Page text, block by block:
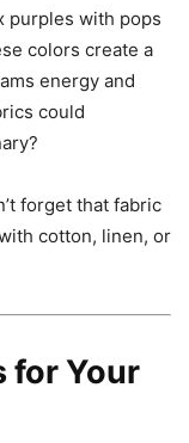
purples with pops
colors create a
energy and
could
forget that fabric
cotton, linen, or
for Your